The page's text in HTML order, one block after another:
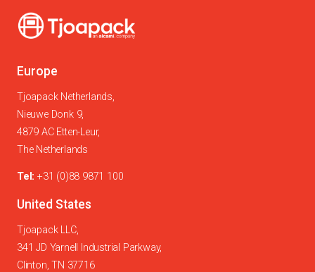
Europe
Tjoapack Netherlands,
Nieuwe Donk 9,
4879 AC Etten-Leur,
The Netherlands
Tel: +31 (0)88 9871 100
United States
Tjoapack LLC,
341 JD Yarnell Industrial Parkway,
Clinton, TN 37716